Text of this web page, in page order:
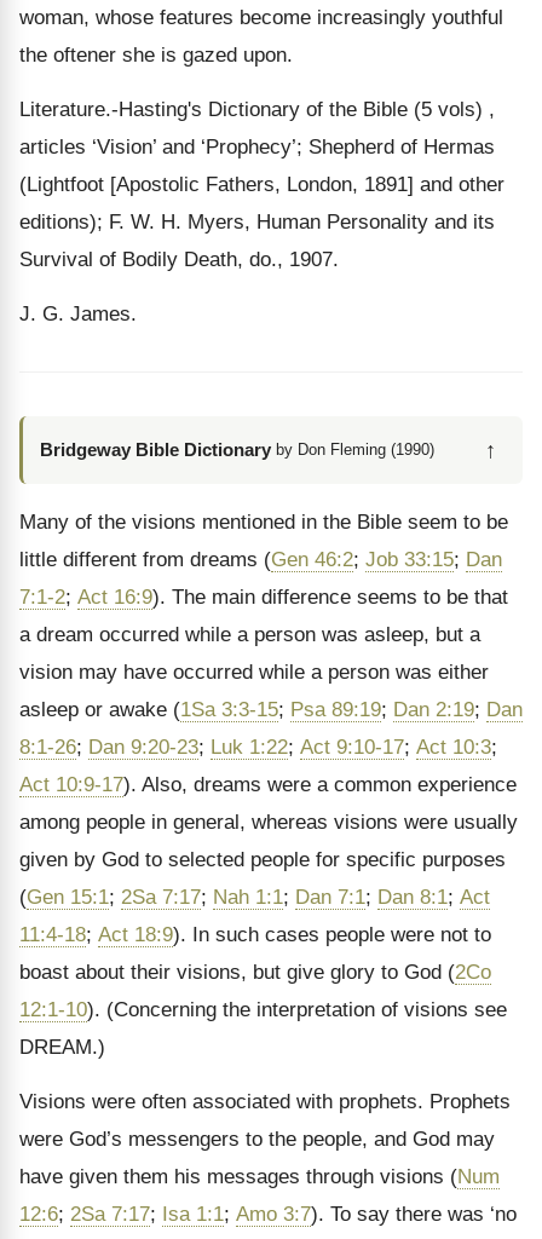
woman, whose features become increasingly youthful
the oftener she is gazed upon.
Literature.-Hasting's Dictionary of the Bible (5 vols) ,
articles ‘Vision’ and ‘Prophecy’; Shepherd of Hermas
(Lightfoot [Apostolic Fathers, London, 1891] and other
editions); F. W. H. Myers, Human Personality and its
Survival of Bodily Death, do., 1907.
J. G. James.
Bridgeway Bible Dictionary by Don Fleming (1990) ↑
Many of the visions mentioned in the Bible seem to be
little different from dreams (Gen 46:2; Job 33:15; Dan
7:1-2; Act 16:9). The main difference seems to be that
a dream occurred while a person was asleep, but a
vision may have occurred while a person was either
asleep or awake (1Sa 3:3-15; Psa 89:19; Dan 2:19; Dan
8:1-26; Dan 9:20-23; Luk 1:22; Act 9:10-17; Act 10:3;
Act 10:9-17). Also, dreams were a common experience
among people in general, whereas visions were usually
given by God to selected people for specific purposes
(Gen 15:1; 2Sa 7:17; Nah 1:1; Dan 7:1; Dan 8:1; Act
11:4-18; Act 18:9). In such cases people were not to
boast about their visions, but give glory to God (2Co
12:1-10). (Concerning the interpretation of visions see
DREAM.)
Visions were often associated with prophets. Prophets
were God’s messengers to the people, and God may
have given them his messages through visions (Num
12:6; 2Sa 7:17; Isa 1:1; Amo 3:7). To say there was ‘no